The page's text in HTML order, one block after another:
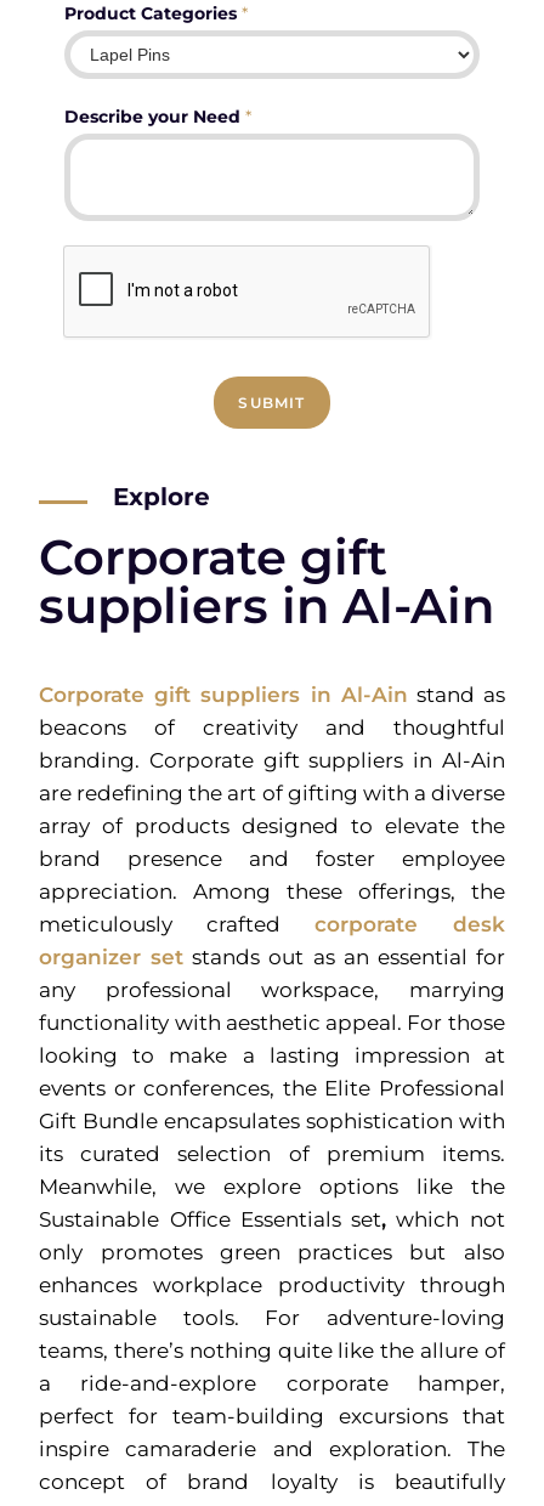
Product Categories*
Describe your Need*
SUBMIT
Explore
Corporate gift
suppliers in Al-Ain
Corporate gift suppliers in Al-Ain stand as
beacons of creativity and thoughtful
branding. Corporate gift suppliers in Al-Ain
are redefining the art of gifting with a diverse
array of products designed to elevate the
brand presence and foster employee
appreciation. Among these offerings, the
meticulously crafted corporate desk
organizer set stands out as an essential for
any professional workspace, marrying
functionality with aesthetic appeal. For those
looking to make a lasting impression at
events or conferences, the Elite Professional
Gift Bundle encapsulates sophistication with
its curated selection of premium items.
Meanwhile, we explore options like the
Sustainable Office Essentials set, which not
only promotes green practices but also
enhances workplace productivity through
sustainable tools. For adventure-loving
teams, there’s nothing quite like the allure of
a ride-and-explore corporate hamper,
perfect for team-building excursions that
inspire camaraderie and exploration. The
concept of brand loyalty is beautifully